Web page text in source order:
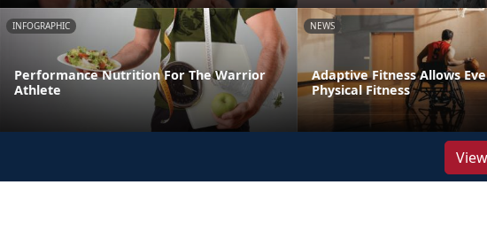
INFOGRAPHIC
Performance Nutrition For The Warrior
Athlete
NEWS
Adaptive Fitness Allows
Physical Fitness